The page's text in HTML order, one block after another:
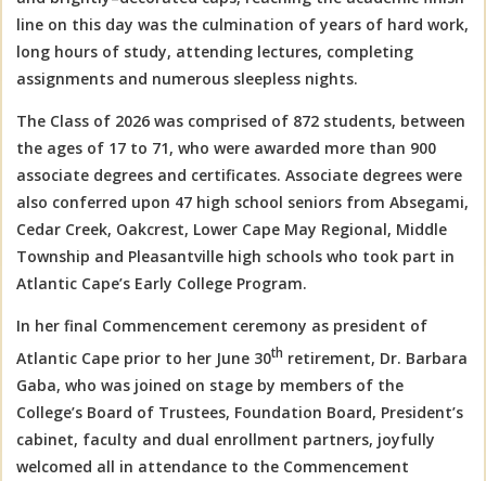
line on this day was the culmination of years of hard work,
long hours of study, attending lectures, completing
assignments and numerous sleepless nights.
The Class of 2026 was comprised of 872 students, between
the ages of 17 to 71, who were awarded more than 900
associate degrees and certificates. Associate degrees were
also conferred upon 47 high school seniors from Absegami,
Cedar Creek, Oakcrest, Lower Cape May Regional, Middle
Township and Pleasantville high schools who took part in
Atlantic Cape’s Early College Program.
In her final Commencement ceremony as president of
Atlantic Cape prior to her June 30th retirement, Dr. Barbara
Gaba, who was joined on stage by members of the
College’s Board of Trustees, Foundation Board, President’s
cabinet, faculty and dual enrollment partners, joyfully
welcomed all in attendance to the Commencement